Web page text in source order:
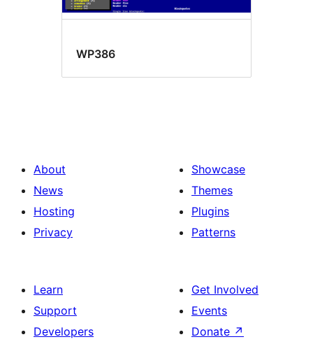
WP386
About
News
Hosting
Privacy
Showcase
Themes
Plugins
Patterns
Learn
Support
Developers
Get Involved
Events
Donate ↗